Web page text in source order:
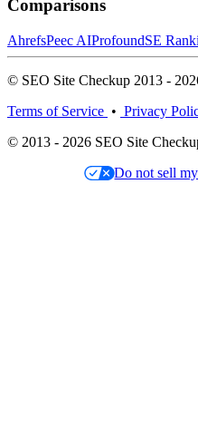
Comparisons
AhrefsPeec AIProfoundSE
© SEO Site Checkup 2013 -
Terms of Service • Privacy
© 2013 - 2026 SEO Site
Do not sell